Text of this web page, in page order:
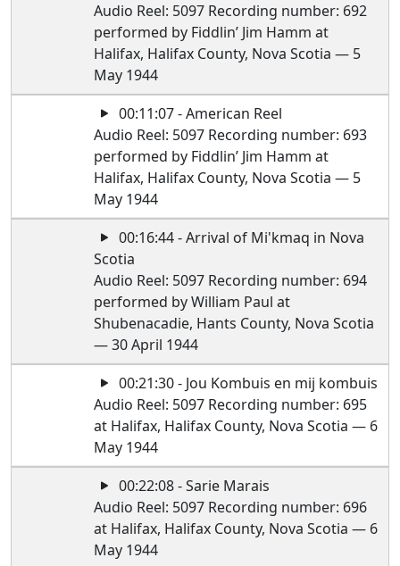
Audio Reel: 5097 Recording number: 692
performed by Fiddlin’ Jim Hamm at
Halifax, Halifax County, Nova Scotia — 5
May 1944
00:11:07 - American Reel
Audio Reel: 5097 Recording number: 693
performed by Fiddlin’ Jim Hamm at
Halifax, Halifax County, Nova Scotia — 5
May 1944
00:16:44 - Arrival of Mi'kmaq in Nova
Scotia
Audio Reel: 5097 Recording number: 694
performed by William Paul at
Shubenacadie, Hants County, Nova Scotia
— 30 April 1944
00:21:30 - Jou Kombuis en mij kombuis
Audio Reel: 5097 Recording number: 695
at Halifax, Halifax County, Nova Scotia — 6
May 1944
00:22:08 - Sarie Marais
Audio Reel: 5097 Recording number: 696
at Halifax, Halifax County, Nova Scotia — 6
May 1944